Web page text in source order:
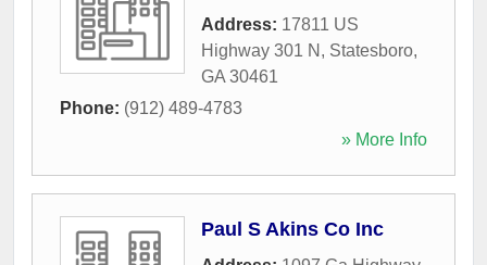
Address: 17811 US
Highway 301 N , Statesboro,
GA 30461
Phone: (912) 489-4783
» More Info
Paul S Akins Co Inc